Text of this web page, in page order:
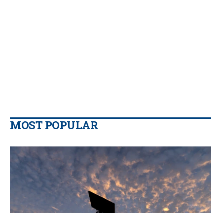
MOST POPULAR